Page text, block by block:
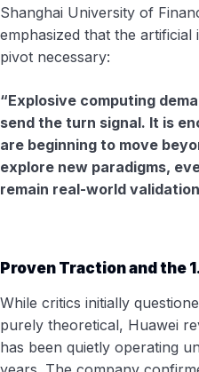
Shanghai University of
emphasized that the artificial
pivot necessary:
“Explosive computing
send the turn signal. It is
are beginning to move
explore new paradigms,
remain real-world
Proven Traction and the
While critics initially
purely theoretical, Huawei
has been quietly operating